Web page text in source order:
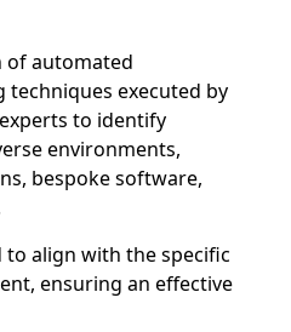
of automated
executed by
to identify
environments,
bespoke software,
align with the specific
ensuring an effective